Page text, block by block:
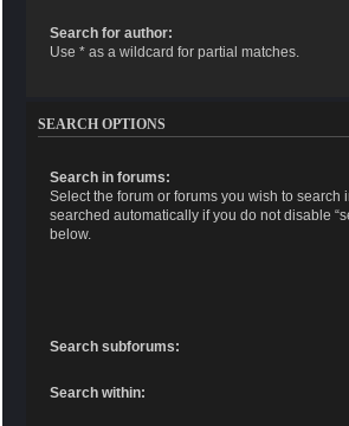
Search for author:
Use * as a wildcard for partial matches.
SEARCH OPTIONS
Search in forums:
Select the forum or forums you wish to search
searched automatically if you do not disable
below.
Search subforums:
Search within: